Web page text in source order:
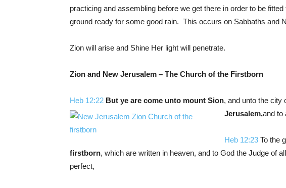
practicing and assembling before we get there in order to be fitted
ground ready for some good rain. This occurs on Sabbaths and
Zion will arise and Shine Her light will penetrate.
Zion and New Jerusalem – The Church of the Firstborn
Heb 12:22 But ye are come unto mount Sion, and unto the city
Jerusalem,and to
Heb 12:23 To the
firstborn, which are written in heaven, and to God the Judge of
perfect,